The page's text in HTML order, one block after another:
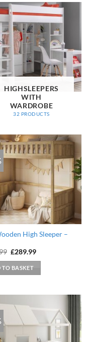
HIGHSLEEPERS
WITH
WARDROBE
32 PRODUCTS
High Sleeper –
Original
was:
£379.99.
£289.99Current
TO BASKET